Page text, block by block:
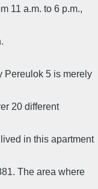
11 a.m. to 6 p.m.,
Pereulok 5 is merely
20 different
in this apartment
The area where